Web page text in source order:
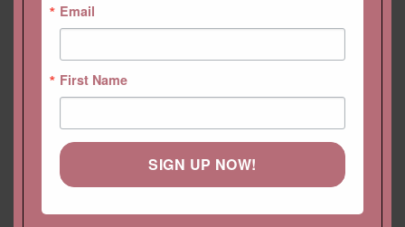
Rectangular Cushion Loose
Ruby Gemstone, GIA Blood
$2,520.00 USD
Oval Rich Dark Red Custom
$2,808.00 USD
Email
First Name
SIGN UP NOW!